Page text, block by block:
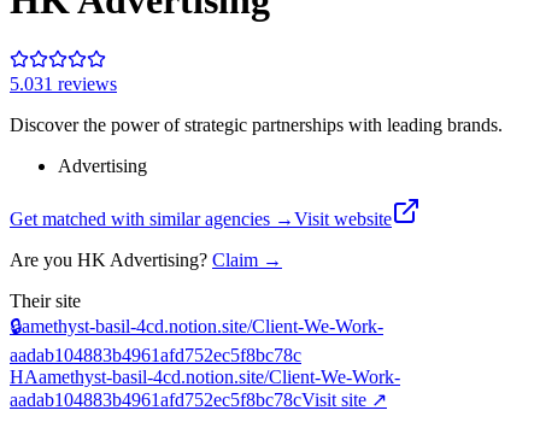
5.031 reviews
Discover the power of strategic partnerships with leading brands.
Advertising
Get matched with similar agencies →Visit website
Are you HK Advertising? Claim →
Their site
🔒amethyst-basil-4cd.notion.site/Client-We-Work-
aadab104883b4961afd752ec5f8bc78c
HAamethyst-basil-4cd.notion.site/Client-We-Work-
aadab104883b4961afd752ec5f8bc78cVisit site ↗